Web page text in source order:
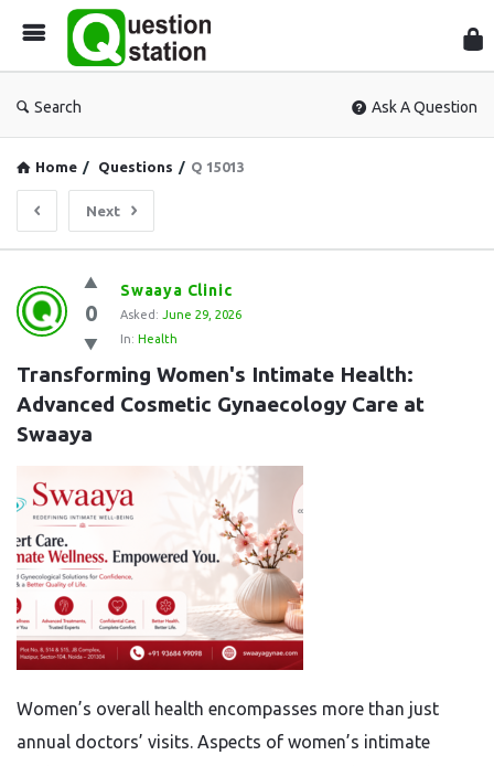
Search Ask A Question
Home / Questions / Q 15013
Next
Question
Station
Latest
Questions
0
Swaaya Clinic
Asked: June 29, 2026
In: Health
Transforming Women's Intimate Health:
Advanced Cosmetic Gynaecology Care at
Swaaya
Women’s overall health encompasses more than just
annual doctors’ visits. Aspects of women’s intimate